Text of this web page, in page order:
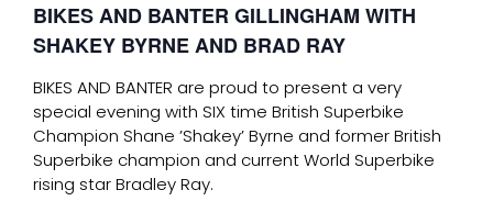
BIKES AND BANTER GILLINGHAM WITH
SHAKEY BYRNE AND BRAD RAY
BIKES AND BANTER are proud to present a very
special evening with SIX time British Superbike
Champion Shane ’Shakey’ Byrne and former British
Superbike champion and current World Superbike
rising star Bradley Ray.